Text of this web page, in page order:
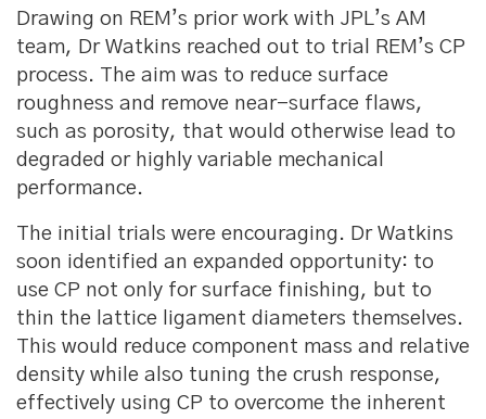
Drawing on REM’s prior work with JPL’s AM
team, Dr Watkins reached out to trial REM’s CP
process. The aim was to reduce surface
roughness and remove near-surface flaws,
such as porosity, that would otherwise lead to
degraded or highly variable mechanical
performance.
The initial trials were encouraging. Dr Watkins
soon identified an expanded opportunity: to
use CP not only for surface finishing, but to
thin the lattice ligament diameters themselves.
This would reduce component mass and relative
density while also tuning the crush response,
effectively using CP to overcome the inherent